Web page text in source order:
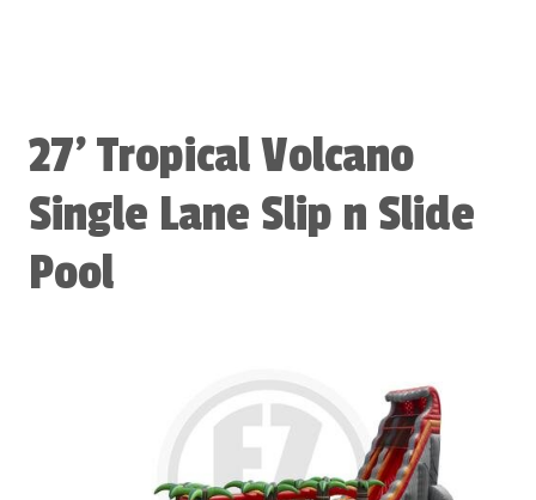
27' Tropical Volcano
Single Lane Slip n Slide
Pool